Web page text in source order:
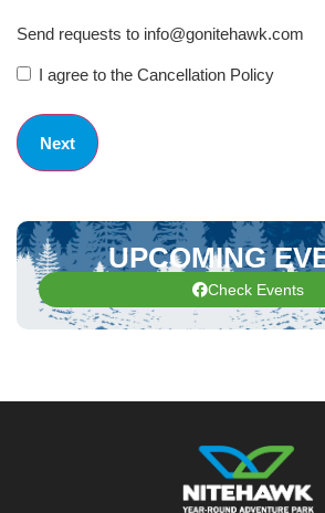
Send requests to info@gonitehawk.com
I agree to the Cancellation Policy
UPCOMING
Check Events